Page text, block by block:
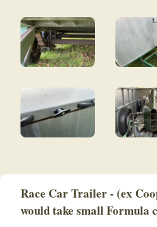
Race Car Trailer - (ex
would take small Formula